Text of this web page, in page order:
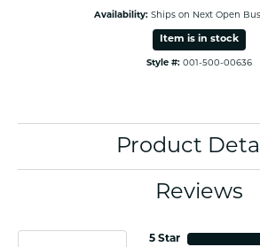
Availability: Ships on Next Open
Item is in stock
Style #: 001-500-00636
Product
Reviews
5 Star